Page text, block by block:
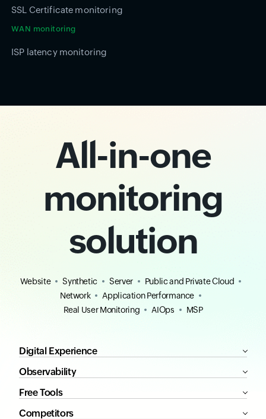
SSL Certificate monitoring
WAN monitoring
ISP latency monitoring
All-in-one
monitoring
solution
Website Synthetic Server
Public and Private Cloud
Network
Application Performance
Real User Monitoring
AIOps MSP
Digital Experience
Observability
Free Tools
Competitors